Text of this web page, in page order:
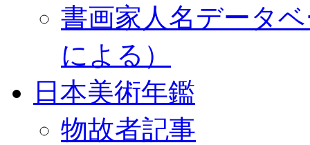
書画家人名データ
による）
日本美術年鑑
物故者記事